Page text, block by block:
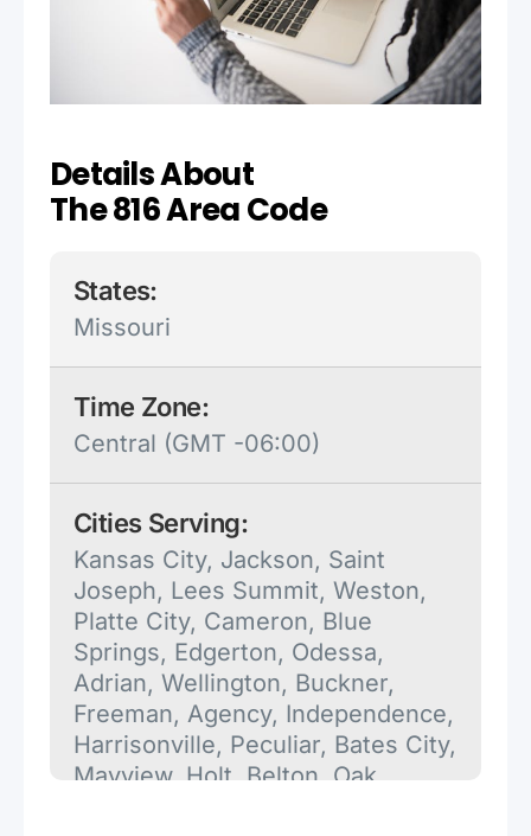
Details About
The 816 Area Code
States:
Missouri
Time Zone:
Central (GMT -06:00)
Cities Serving:
Kansas City, Jackson, Saint
Joseph, Lees Summit, Weston,
Platte City, Cameron, Blue
Springs, Edgerton, Odessa,
Adrian, Wellington, Buckner,
Freeman, Agency, Independence,
Harrisonville, Peculiar, Bates City,
Mayview, Holt, Belton, Oak